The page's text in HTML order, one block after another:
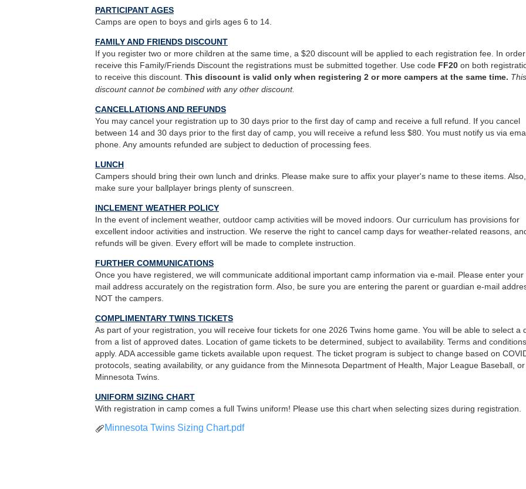
PARTICIPANT AGES
Camps are open to boys and girls ages 6 to 14.
FAMILY AND FRIENDS DISCOUNT
If you register two or more children at the same time, a $20 discount will be applied to each registration fee. In
receive this Family/Friends Discount the registrations must be submitted together. Use code FF20 on both
to receive this discount. This discount is valid only when registering 2 or more campers at the same time. This
discount cannot be combined with any other discount.
CANCELLATIONS AND REFUNDS
You may cancel your registration up to 30 days prior to the first day of camp and receive a full refund. If you cancel
between 14 and 30 days prior to the first day of camp, you will receive a refund less $80. You must notify us via
phone. Any amounts refunded are subject to deduction of processing fees.
LUNCH
Campers should bring their own lunch and drinks. Please make sure to affix your player's name to these items. Also,
make sure your ballplayer brings plenty of sunscreen.
INCLEMENT WEATHER POLICY
In the event of inclement weather, outdoor camp activities will be moved indoors. Our curriculum has provisions for
excellent indoor activities and instruction. We reserve the right to cancel camp days for weather-related reasons,
refunds will be given. Every effort will be made to complete instruction.
FURTHER COMMUNICATIONS
Once you have registered, we will communicate additional important camp information via e-mail. Please enter your
mail address accurately on the registration form. Also, be sure you are entering the parent or guardian e-mail
NOT the campers.
COMPLIMENTARY TWINS TICKETS
As part of your registration, you will receive four tickets for one 2026 Twins home game. You will be able to select a
from a list of approved dates. Location of game tickets to be determined, subject to availability. Terms and conditions
apply. ADA accessible game tickets available upon request. The ticket program is subject to change based on
protocols, seating availability, or any guidance from the Minnesota Department of Health, Major League Baseball,
Minnesota Twins.
UNIFORM SIZING CHART
With registration in camp comes a full Twins uniform! Please use this chart when selecting sizes during registration.
Minnesota Twins Sizing Chart.pdf